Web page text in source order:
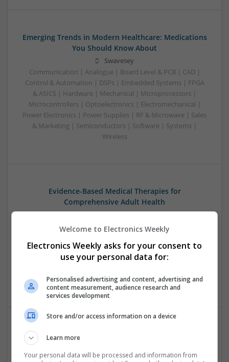
Emerging Trends in Modern Healthcare: Medications
You Should Know About
Swavesey
Communication | Analogue | Board Level & PCB | CAD |
Control & Automation | DSPs | Embedded Systems | FPGA
& ASICS | Hardware | Mechanical | Microprocessors |
Microcontrollers | Optoelectronics | Electromechanical |
Power Electronics | Power Supplies | RF & Microwave | Sales
& Marketing | Semiconductors | Software | Systems |
Wireless
Evidence-Based Medical Therapies for
Comprehensive Adult Health
Swavesey
Analogue | Board Level & PCB | Communication | Control &
Systems | FPGA & ASICS | Hardware | Microcontrollers |
Microprocessors | Optoelectronics | Power Electronics |
Semiconductors | Software | Systems | Wireless | CAD
Modern Approaches to Evidence-Based Medical
Swavesey
Welcome to Electronics Weekly
Electronics Weekly asks for your consent to
use your personal data for:
Personalised advertising and content, advertising and
content measurement, audience research and
services development
Store and/or access information on a device
Learn more
Your personal data will be processed and information from